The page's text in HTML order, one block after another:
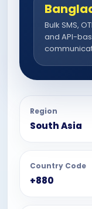
Bulk SMS,
and API-
Region
South Asia
Country Code
+880